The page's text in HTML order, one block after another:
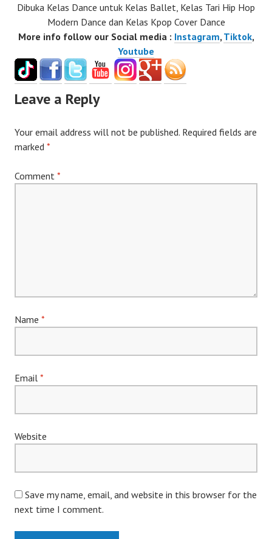
Dibuka Kelas Dance untuk Kelas Ballet, Kelas Tari Hip Hop
Modern Dance dan Kelas Kpop Cover Dance
More info follow our Social media : Instagram, Tiktok,
Youtube
Leave a Reply
Your email address will not be published. Required fields are
marked *
Comment *
Name *
Email *
Website
Save my name, email, and website in this browser for the
next time I comment.